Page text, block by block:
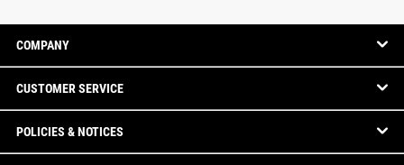
COMPANY
CUSTOMER SERVICE
POLICIES & NOTICES